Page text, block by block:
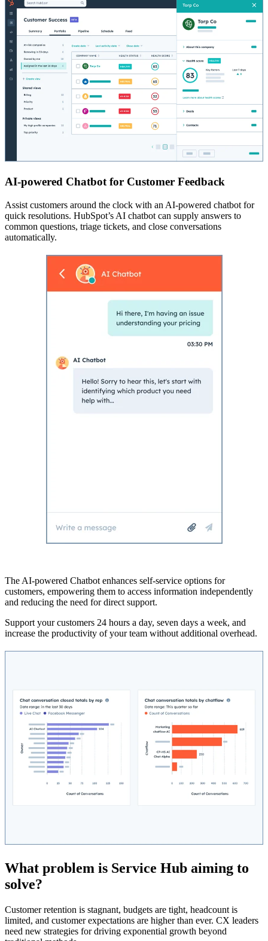
AI-powered Chatbot for Customer Feedback
Assist customers around the clock with an AI-powered chatbot for
quick resolutions. HubSpot’s AI chatbot can supply answers to
common questions, triage tickets, and close conversations
automatically.
The AI-powered Chatbot enhances self-service options for
customers, empowering them to access information independently
and reducing the need for direct support.
Support your customers 24 hours a day, seven days a week, and
increase the productivity of your team without additional overhead.
What problem is Service Hub aiming to
solve?
Customer retention is stagnant, budgets are tight, headcount is
limited, and customer expectations are higher than ever. CX leaders
need new strategies for driving exponential growth beyond